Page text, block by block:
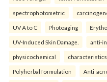
spectrophotometric
UV A to C Photoaging
UV-Induced Skin Damage. anti-
physicochemical characteristics
Polyherbal formulation Anti-